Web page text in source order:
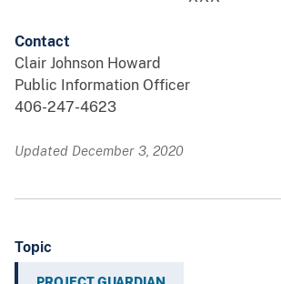
Contact
Clair Johnson Howard
Public Information Officer
406-247-4623
Updated December 3, 2020
Topic